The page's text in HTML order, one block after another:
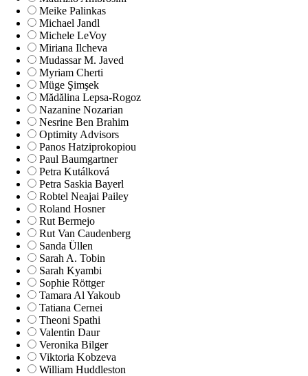
Meike Palinkas
Michael Jandl
Michele LeVoy
Miriana Ilcheva
Mudassar M. Javed
Myriam Cherti
Müge Şimşek
Mădălina Lepsa-Rogoz
Nazanine Nozarian
Nesrine Ben Brahim
Optimity Advisors
Panos Hatziprokopiou
Paul Baumgartner
Petra Kutálková
Petra Saskia Bayerl
Robtel Neajai Pailey
Roland Hosner
Rut Bermejo
Rut Van Caudenberg
Sanda Üllen
Sarah A. Tobin
Sarah Kyambi
Sophie Röttger
Tamara Al Yakoub
Tatiana Cernei
Theoni Spathi
Valentin Daur
Veronika Bilger
Viktoria Kobzeva
William Huddleston